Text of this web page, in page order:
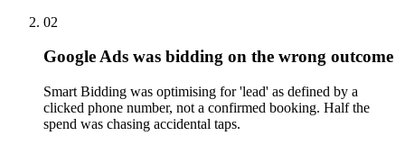
02
Google Ads was bidding on the wrong outcome
Smart Bidding was optimising for 'lead' as defined by a
clicked phone number, not a confirmed booking. Half the
spend was chasing accidental taps.